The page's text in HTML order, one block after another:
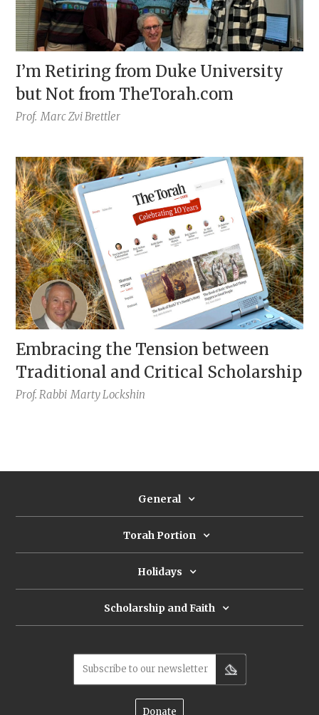
I’m Retiring from Duke University
but Not from TheTorah.com
Prof. Marc Zvi Brettler
Embracing the Tension between
Traditional and Critical Scholarship
Prof. Rabbi Marty Lockshin
General
Torah Portion
Holidays
Scholarship and Faith
Subscribe to our newsletter
Donate